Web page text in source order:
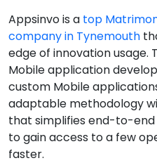
Appsinvo is a top
company in Tynemouth
edge of innovation usage.
Mobile application
custom Mobile
adaptable methodology
that simplifies end-to-end
to gain access to a few
faster.